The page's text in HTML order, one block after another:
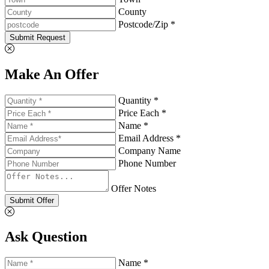
County
Postcode/Zip *
Submit Request
Make An Offer
Quantity *
Price Each *
Name *
Email Address *
Company Name
Phone Number
Offer Notes
Submit Offer
Ask Question
Name *